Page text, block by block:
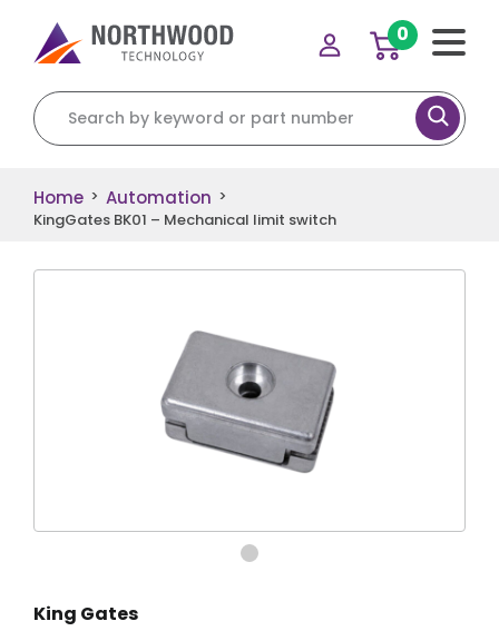
Search for:
0
Home > Automation >
KingGates BK01 – Mechanical limit switch
King Gates